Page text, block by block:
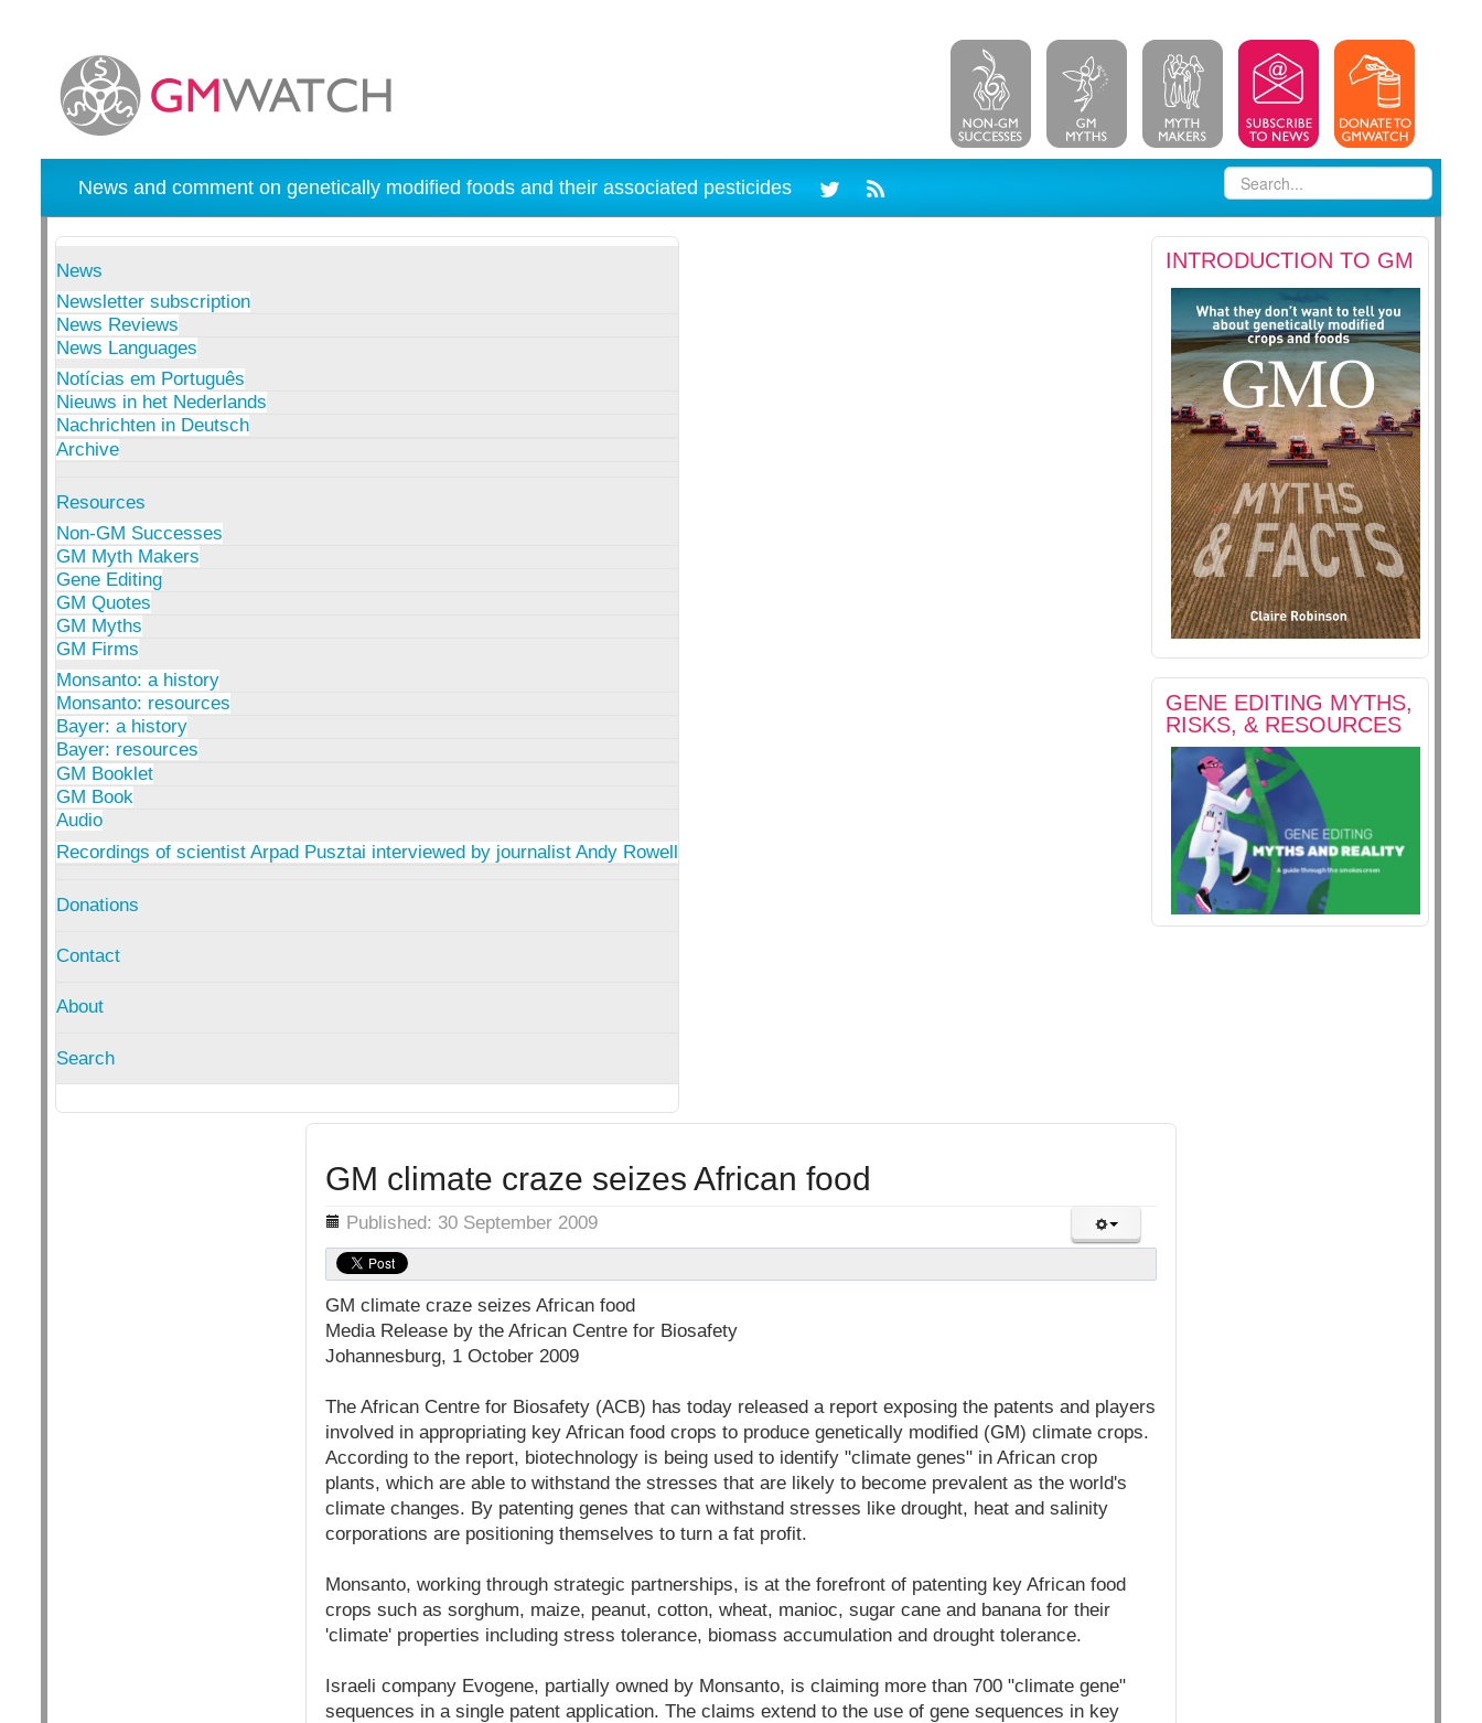
News and comment on genetically modified foods and their associated pesticides
News
Newsletter subscription
News Reviews
News Languages
Notícias em Português
Nieuws in het Nederlands
Nachrichten in Deutsch
Archive
Resources
Non-GM Successes
GM Myth Makers
Gene Editing
GM Quotes
GM Myths
GM Firms
Monsanto: a history
Monsanto: resources
Bayer: a history
Bayer: resources
GM Booklet
GM Book
Audio
Recordings of scientist Arpad Pusztai interviewed by journalist Andy Rowell
Donations
Contact
About
Search
INTRODUCTION TO GM
GENE EDITING MYTHS,
RISKS, & RESOURCES
GM climate craze seizes African food
Details Published: 30 September 2009
GM climate craze seizes African food
Media Release by the African Centre for Biosafety
Johannesburg, 1 October 2009
The African Centre for Biosafety (ACB) has today released a report exposing the patents and players
involved in appropriating key African food crops to produce genetically modified (GM) climate crops.
According to the report, biotechnology is being used to identify "climate genes" in African crop
plants, which are able to withstand the stresses that are likely to become prevalent as the world's
climate changes. By patenting genes that can withstand stresses like drought, heat and salinity
corporations are positioning themselves to turn a fat profit.
Monsanto, working through strategic partnerships, is at the forefront of patenting key African food
crops such as sorghum, maize, peanut, cotton, wheat, manioc, sugar cane and banana for their
'climate' properties including stress tolerance, biomass accumulation and drought tolerance.
Israeli company Evogene, partially owned by Monsanto, is claiming more than 700 "climate gene"
sequences in a single patent application. The claims extend to the use of gene sequences in key